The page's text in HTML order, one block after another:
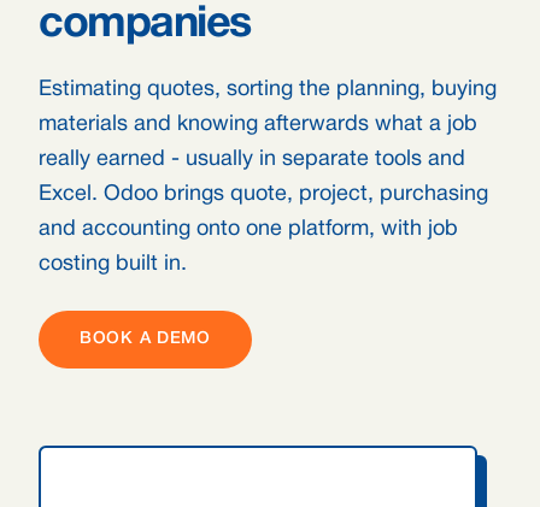
companies
Estimating quotes, sorting the planning, buying
materials and knowing afterwards what a job
really earned - usually in separate tools and
Excel. Odoo brings quote, project, purchasing
and accounting onto one platform, with job
costing built in.
BOOK A DEMO